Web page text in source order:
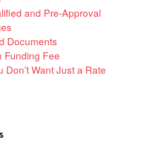
and Pre-Approval
Documents
Funding Fee
Don’t Want Just a Rate